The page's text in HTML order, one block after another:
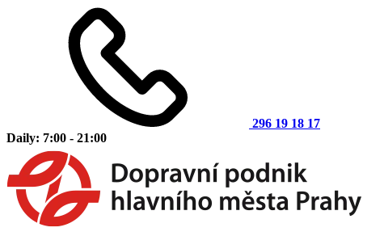
296 19 18 17
Daily: 7:00 - 21:00